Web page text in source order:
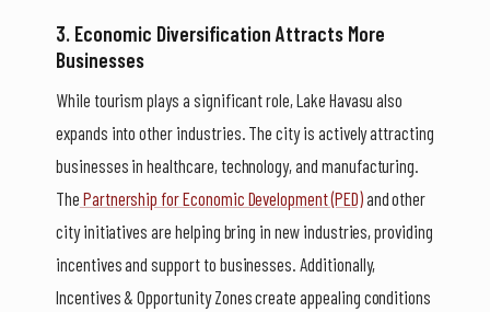
3. Economic Diversification Attracts More
Businesses
While tourism plays a significant role, Lake Havasu also
expands into other industries. The city is actively attracting
businesses in healthcare, technology, and manufacturing.
The Partnership for Economic Development (PED)and other
city initiatives are helping bring in new industries, providing
incentives and support to businesses. Additionally,
Incentives & Opportunity Zones create appealing conditions